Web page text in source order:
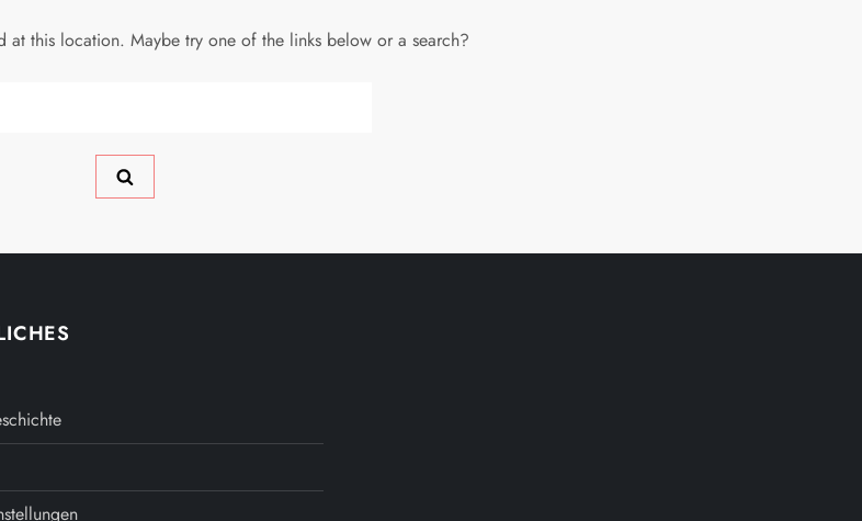
at this location. Maybe try one of the links below or a search?